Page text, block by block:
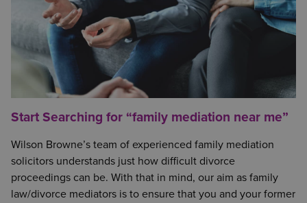
Start Searching for “family mediation near me”
Wilson Browne’s team of experienced family mediation
solicitors understands just how difficult divorce
proceedings can be. With that in mind, our aim as family
law/divorce mediators is to ensure that you and your former